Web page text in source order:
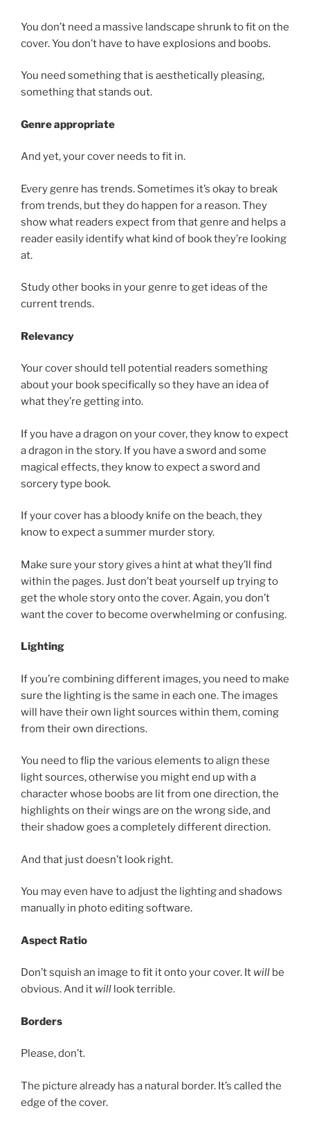
You don’t need a massive landscape shrunk to fit on the
cover. You don’t have to have explosions and boobs.
You need something that is aesthetically pleasing,
something that stands out.
Genre appropriate
And yet, your cover needs to fit in.
Every genre has trends. Sometimes it’s okay to break
from trends, but they do happen for a reason. They
show what readers expect from that genre and helps a
reader easily identify what kind of book they’re looking
at.
Study other books in your genre to get ideas of the
current trends.
Relevancy
Your cover should tell potential readers something
about your book specifically so they have an idea of
what they’re getting into.
If you have a dragon on your cover, they know to expect
a dragon in the story. If you have a sword and some
magical effects, they know to expect a sword and
sorcery type book.
If your cover has a bloody knife on the beach, they
know to expect a summer murder story.
Make sure your story gives a hint at what they’ll find
within the pages. Just don’t beat yourself up trying to
get the whole story onto the cover. Again, you don’t
want the cover to become overwhelming or confusing.
Lighting
If you’re combining different images, you need to make
sure the lighting is the same in each one. The images
will have their own light sources within them, coming
from their own directions.
You need to flip the various elements to align these
light sources, otherwise you might end up with a
character whose boobs are lit from one direction, the
highlights on their wings are on the wrong side, and
their shadow goes a completely different direction.
And that just doesn’t look right.
You may even have to adjust the lighting and shadows
manually in photo editing software.
Aspect Ratio
Don’t squish an image to fit it onto your cover. It will be
obvious. And it will look terrible.
Borders
Please, don’t.
The picture already has a natural border. It’s called the
edge of the cover.